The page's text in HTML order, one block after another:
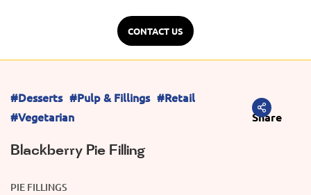
CONTACT US
#Desserts #Pulp & Fillings #Retail
#Vegetarian
Share
Blackberry Pie Filling
PIE FILLINGS